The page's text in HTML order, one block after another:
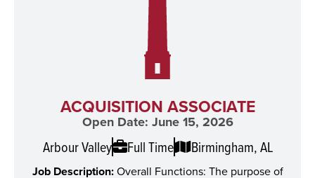
ACQUISITION ASSOCIATE
Open Date: June 15, 2026
Arbour Valley Full Time Birmingham, AL
Job Description:Overall Functions: The purpose of